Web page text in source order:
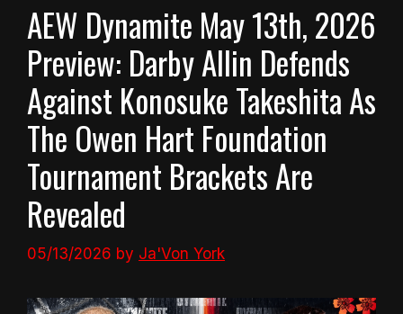
AEW Dynamite May 13th, 2026
Preview: Darby Allin Defends
Against Konosuke Takeshita As
The Owen Hart Foundation
Tournament Brackets Are
Revealed
05/13/2026 by Ja'Von York